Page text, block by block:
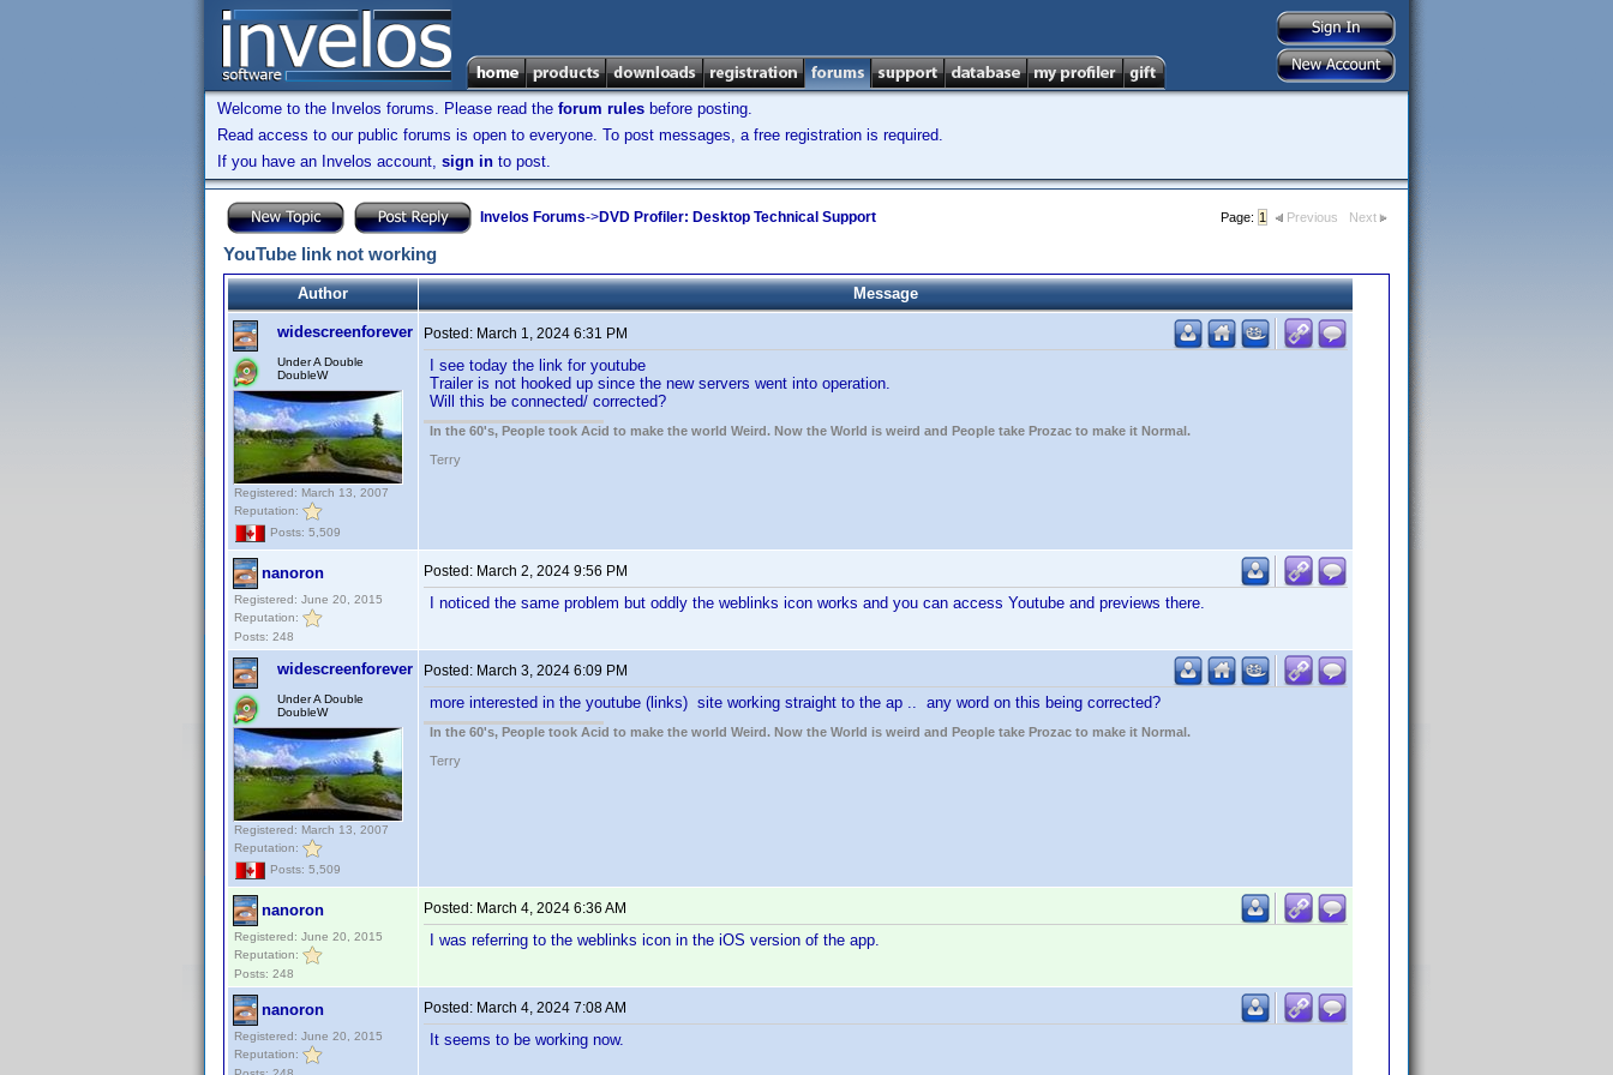
Welcome to the Invelos forums. Please read the forum rules before posting.
Read access to our public forums is open to everyone. To post messages, a free registration is required.
If you have an Invelos account, sign in to post.
Invelos Forums->DVD Profiler: Desktop Technical Support Page: 1 Previous Next
YouTube link not working
Author Message
widescreenforever
Under A Double
DoubleW
Registered: March 13, 2007
Reputation:
Posts: 5,509
Posted: March 1, 2024 6:31 PM
I see today the link for youtube
Trailer is not hooked up since the new servers went into operation.
Will this be connected/ corrected?
In the 60's, People took Acid to make the world Weird. Now the World is weird and People take Prozac to make it Normal.
Terry
nanoron
Registered: June 20, 2015
Reputation:
Posts: 248
Posted: March 2, 2024 9:56 PM
I noticed the same problem but oddly the weblinks icon works and you can access Youtube and previews there.
widescreenforever
Under A Double
DoubleW
Registered: March 13, 2007
Reputation:
Posts: 5,509
Posted: March 3, 2024 6:09 PM
more interested in the youtube (links) site working straight to the ap .. any word on this being corrected?
In the 60's, People took Acid to make the world Weird. Now the World is weird and People take Prozac to make it Normal.
Terry
nanoron
Registered: June 20, 2015
Reputation:
Posts: 248
Posted: March 4, 2024 6:36 AM
I was referring to the weblinks icon in the iOS version of the app.
nanoron
Registered: June 20, 2015
Reputation:
Posted: March 4, 2024 7:08 AM
It seems to be working now.